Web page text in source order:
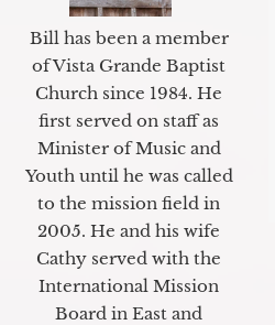
Bill has been a member
of Vista Grande Baptist
Church since 1984. He
first served on staff as
Minister of Music and
Youth until he was called
to the mission field in
2005. He and his wife
Cathy served with the
International Mission
Board in East and